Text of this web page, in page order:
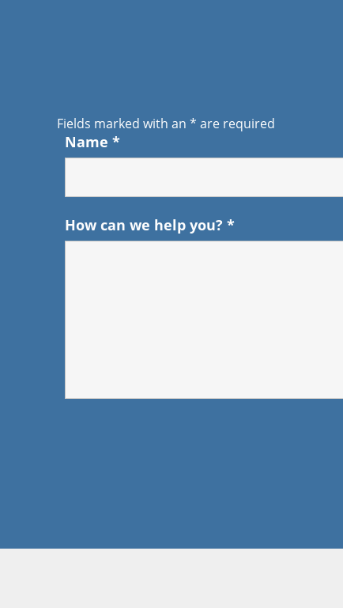
Fields marked with an * are required
Name *
How can we help you? *